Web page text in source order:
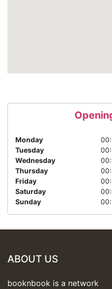
Monday
Tuesday
Wednesday
Thursday
Friday
Saturday
Sunday
ABOUT US
booknbook is a network